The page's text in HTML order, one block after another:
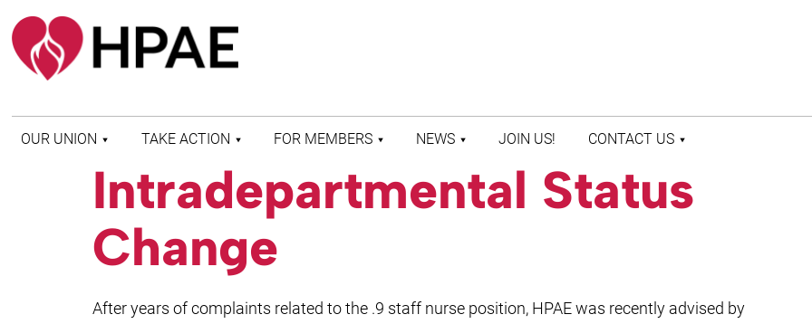
OUR UNION
WHO WE ARE
HISTORY OF HPAE
AFFILIATIONS
TAKE ACTION
HEALTH AND SAFETY
PATIENT PROTECTION
AND SAFE STAFFING
MERGER MONITOR
POLITICAL EDUCATION
FOR MEMBERS
FIND MY LOCAL
MEMBER BENEFITS
AND RESOURCES
HPAE RETIREE
NEWS
LATEST NEWS
PRESS ROOM
JOIN US! CONTACT US
CONTACT US
STAFF DIRECTORY
Intradepartmental Status
Change
After years of complaints related to the .9 staff nurse position, HPAE was recently advised by